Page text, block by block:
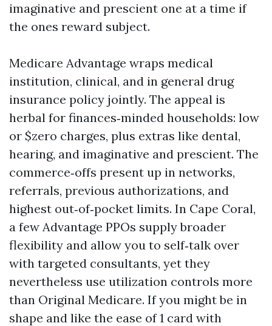
imaginative and prescient one at a time if
the ones reward subject.
Medicare Advantage wraps medical
institution, clinical, and in general drug
insurance policy jointly. The appeal is
herbal for finances‑minded households: low
or $zero charges, plus extras like dental,
hearing, and imaginative and prescient. The
commerce‑offs present up in networks,
referrals, previous authorizations, and
highest out‑of‑pocket limits. In Cape Coral,
a few Advantage PPOs supply broader
flexibility and allow you to self‑talk over
with targeted consultants, yet they
nevertheless use utilization controls more
than Original Medicare. If you might be in
shape and like the ease of 1 card with